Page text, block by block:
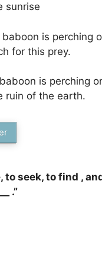
sunrise
is perching
for this prey.
is perching
ruin of the earth.
to seek, to find ,
.”